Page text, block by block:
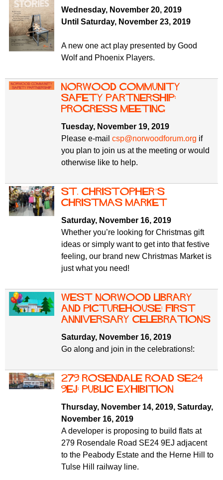
r
u
m
o
r
m
Wednesday, November 20, 2019
Until Saturday, November 23, 2019
A new one act play presented by Good
Wolf and Phoenix Players.
Norwood Community
Safety Partnership:
progress meeting
Tuesday, November 19, 2019
Please e-mail csp@norwoodforum.org if
you plan to join us at the meeting or would
otherwise like to help.
St. Christopher’s
Christmas Market
Saturday, November 16, 2019
Whether you’re looking for Christmas gift
ideas or simply want to get into that festive
feeling, our brand new Christmas Market is
just what you need!
West Norwood Library
and Picturehouse: first
anniversary celebrations
Saturday, November 16, 2019
Go along and join in the celebrations!:
279 Rosendale Road SE24
9EJ: public exhibition
Thursday, November 14, 2019, Saturday,
November 16, 2019
A developer is proposing to build flats at
279 Rosendale Road SE24 9EJ adjacent
to the Peabody Estate and the Herne Hill to
Tulse Hill railway line.